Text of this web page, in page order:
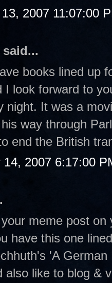
2007 11:07:00
books lined up
I look forward to
night. It was a
way through
end the British
14, 2007 6:17:00
meme post
have this one
'A
also like to blog &